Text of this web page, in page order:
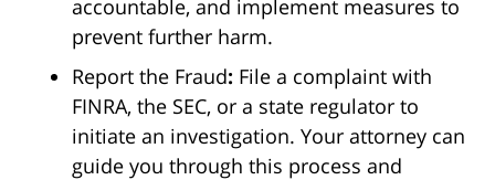
accountable, and implement measures to
prevent further harm.
Report the Fraud: File a complaint with
FINRA, the SEC, or a state regulator to
initiate an investigation. Your attorney can
guide you through this process and